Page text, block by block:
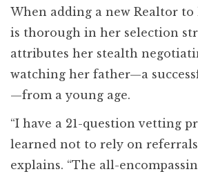
When adding a new Realtor to
is thorough in her selection
attributes her stealth
watching her father—a
—from a young age.
“I have a 21-question vetting
learned not to rely on referrals
explains. “The all-